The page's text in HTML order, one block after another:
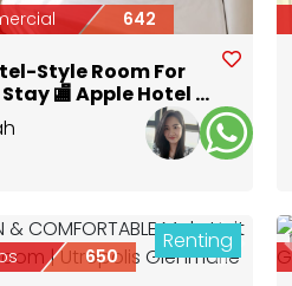
642
Style Room For
🏬 Apple Hotel @
| 🚘 5–8 mins
UiTM 🏫
Next
Renting
650